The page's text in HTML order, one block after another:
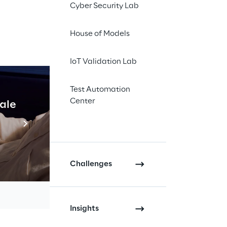
Cyber Security Lab
House of Models
IoT Validation Lab
Test Automation
Center
Challenges
Insights
line with
of
and
and in